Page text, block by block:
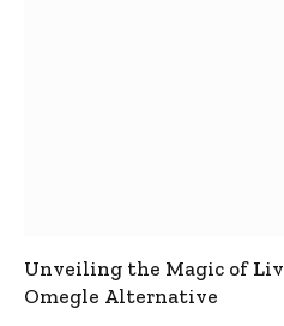
Unveiling the Magic of
Omegle Alternative